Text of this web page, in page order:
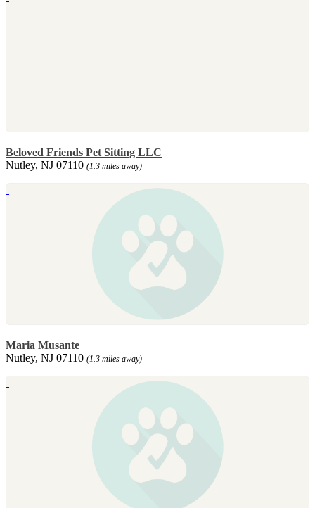
Beloved Friends Pet Sitting LLC
Nutley, NJ 07110 (1.3 miles away)
Maria Musante
Nutley, NJ 07110 (1.3 miles away)